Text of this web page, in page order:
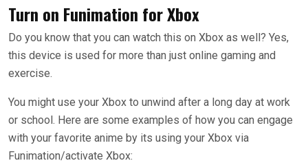
Turn on Funimation for Xbox
Do you know that you can watch this on Xbox as well? Yes,
this device is used for more than just online gaming and
exercise.
You might use your Xbox to unwind after a long day at work
or school. Here are some examples of how you can engage
with your favorite anime by its using your Xbox via
Funimation/activate Xbox: